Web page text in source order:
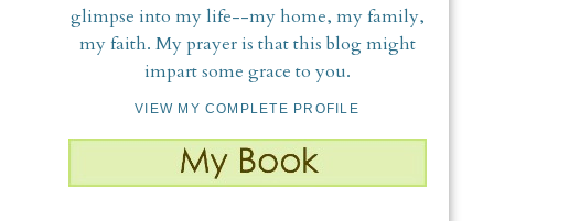
glimpse into my life--my home, my family,
my faith. My prayer is that this blog might
impart some grace to you.
VIEW MY COMPLETE PROFILE